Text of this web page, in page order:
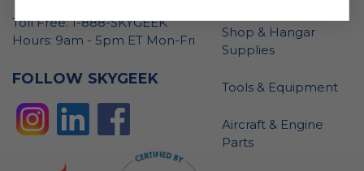
Toll Free: 1-888-SKYGEEK
Hours: 9am - 5pm ET Mon-Fri
FOLLOW SKYGEEK
Shop & Hangar
Supplies
Tools & Equipment
Aircraft & Engine
Parts